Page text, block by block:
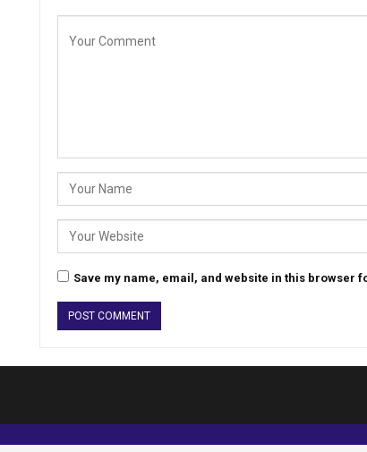
Save my name, email, and website in this browser